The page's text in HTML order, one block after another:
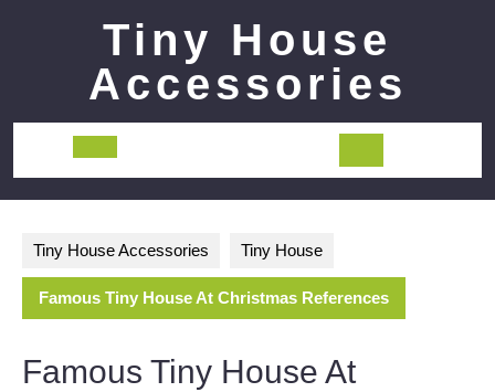
Tiny House
Accessories
Open
Tiny House Accessories Tiny House
Famous Tiny House At Christmas References
Famous Tiny House At